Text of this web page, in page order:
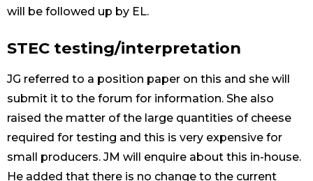
will be followed up by EL.
STEC testing/interpretation
JG referred to a position paper on this and she will
submit it to the forum for information. She also
raised the matter of the large quantities of cheese
required for testing and this is very expensive for
small producers. JM will enquire about this in-house.
He added that there is no change to the current